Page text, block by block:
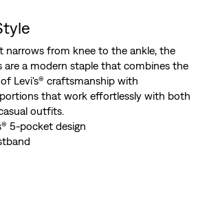
narrows from knee to the ankle, the
are a modern staple that combines the
Levi's® craftsmanship with
that work effortlessly with both
outfits.
5-pocket design